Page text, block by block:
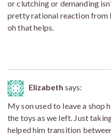
or clutching or demanding
pretty rational reaction from
oh that helps.
Elizabeth says:
My son used to leave a shop
the toys as we left. Just
helped him transition